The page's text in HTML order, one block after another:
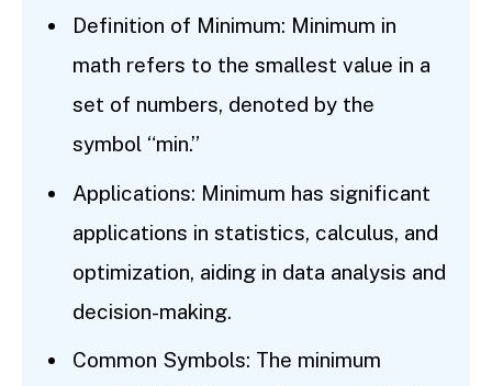
Definition of Minimum: Minimum in
math refers to the smallest value in a
set of numbers, denoted by the
symbol “min.”
Applications: Minimum has significant
applications in statistics, calculus, and
optimization, aiding in data analysis and
decision-making.
Common Symbols: The minimum